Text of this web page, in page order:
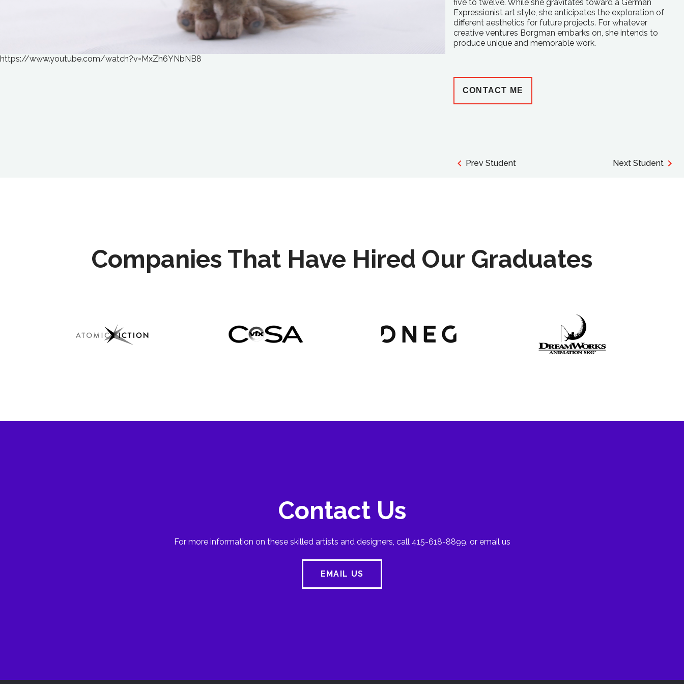
https://www.youtube.com/watch?v=MxZh6YNbNB8
five to twelve. While she gravitates toward a German
Expressionist art style, she anticipates the exploration of
different aesthetics for future projects. For whatever
creative ventures Borgman embarks on, she intends to
produce unique and memorable work.
CONTACT ME
Prev Student Next Student
Companies That Have Hired Our Graduates
Contact Us
For more information on these skilled artists and designers, call 415-618-8899, or email us
EMAIL US